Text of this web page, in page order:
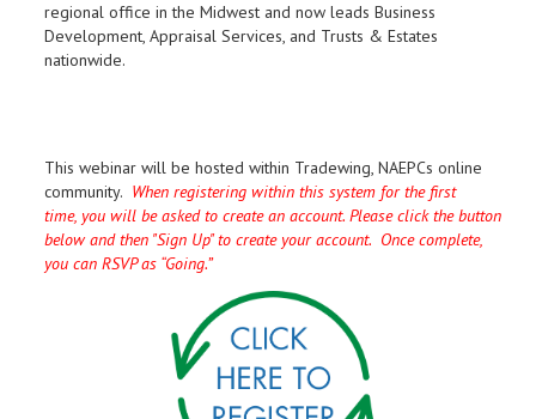
regional office in the Midwest and now leads Business
Development, Appraisal Services, and Trusts & Estates
nationwide.
This webinar will be hosted within Tradewing, NAEPCs online
community. When registering within this system for the first
time, you will be asked to create an account. Please click the button
below and then "Sign Up" to create your account. Once complete,
you can RSVP as “Going.”